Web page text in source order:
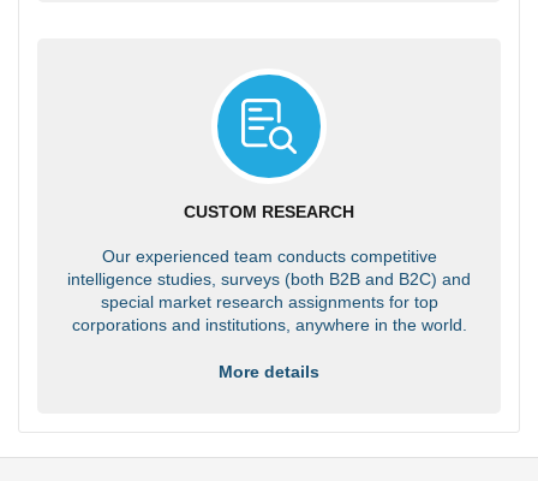
CUSTOM RESEARCH
Our experienced team conducts competitive
intelligence studies, surveys (both B2B and B2C) and
special market research assignments for top
corporations and institutions, anywhere in the world.
More details